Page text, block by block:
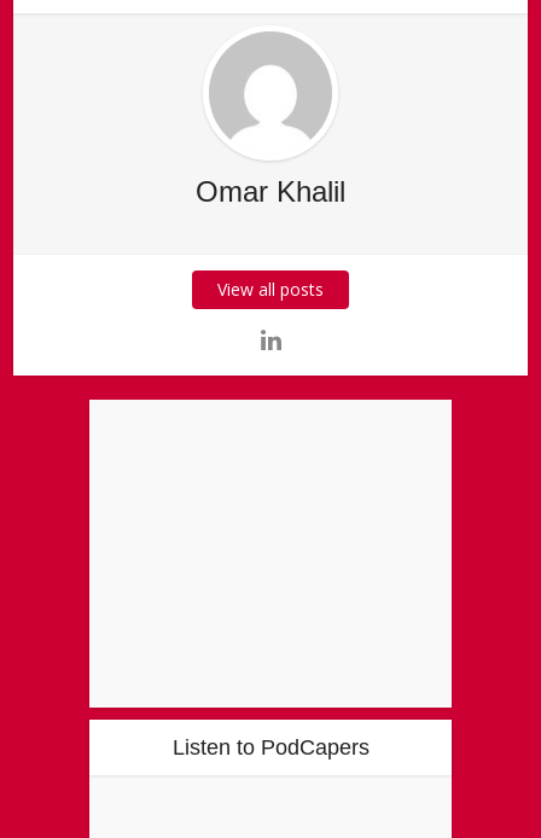
Omar Khalil
View all posts
Listen to PodCapers